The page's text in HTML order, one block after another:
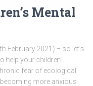
Mental
February 2021) – so let’s
help your children
fear of ecological
more anxious